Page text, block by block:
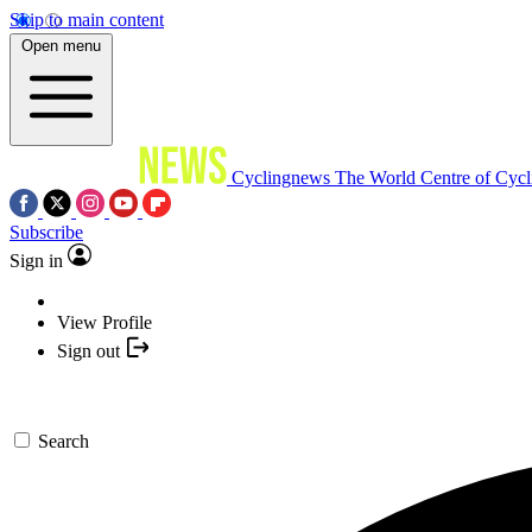
Skip to main content
Open menu
Cyclingnews The World Centre of
Subscribe
Sign in
View Profile
Sign out
Search